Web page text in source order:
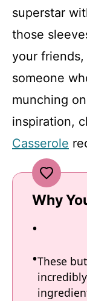
superstar
those
your
someone
munching
inspiration,
Casserole
Why
These